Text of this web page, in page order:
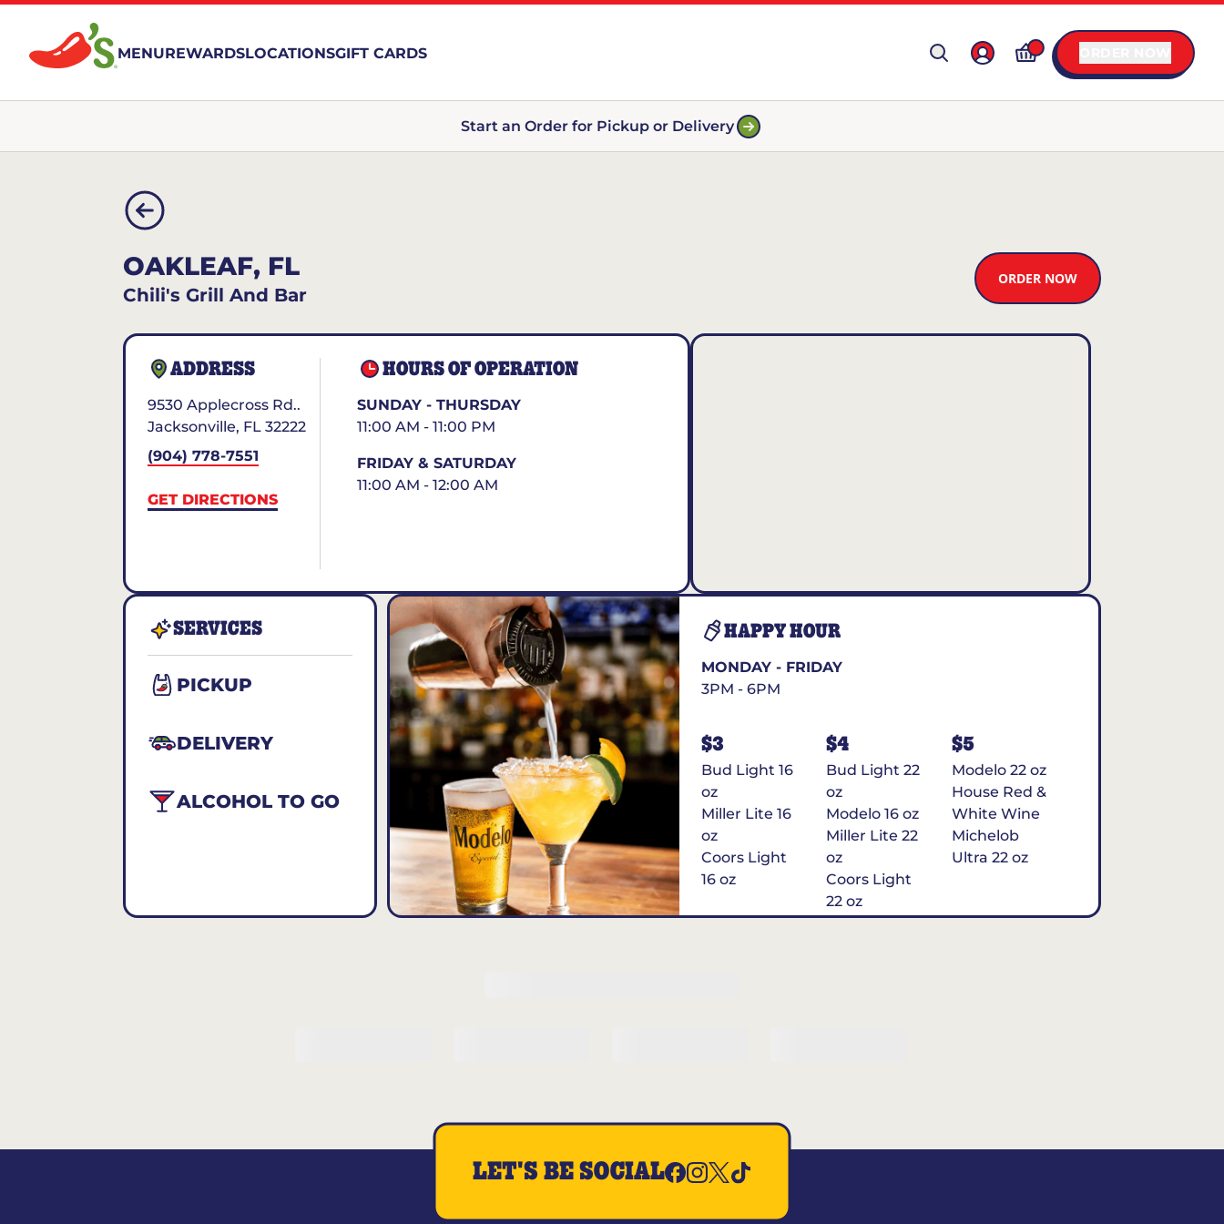
MENUREWARDSLOCATIONSGIFT CARDS
Start an Order for Pickup or Delivery
OAKLEAF, FL
Chili's Grill And Bar
ORDER NOW
ADDRESS
9530 Applecross Rd..
Jacksonville, FL 32222
(904) 778-7551
GET DIRECTIONS
HOURS OF OPERATION
SUNDAY - THURSDAY
11:00 AM - 11:00 PM
FRIDAY & SATURDAY
11:00 AM - 12:00 AM
SERVICES
PICKUP
DELIVERY
ALCOHOL TO GO
HAPPY HOUR
MONDAY - FRIDAY
3PM - 6PM
$3
Bud Light 16
oz
Miller Lite 16
oz
Coors Light
16 oz
$4
Bud Light 22
oz
Modelo 16 oz
Miller Lite 22
oz
Coors Light
22 oz
Michelob
$5
Modelo 22 oz
House Red &
White Wine
Michelob
Ultra 22 oz
LET'S BE SOCIAL